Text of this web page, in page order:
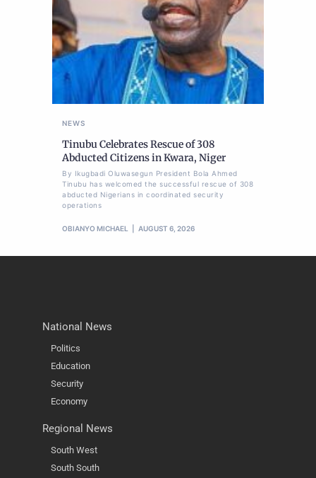
NEWS
Tinubu Celebrates Rescue of 308
Abducted Citizens in Kwara, Niger
By Ikugbadi Oluwasegun President Bola Ahmed
Tinubu has welcomed the successful rescue of 308
abducted Nigerians in coordinated security
operations
OBIANYO MICHAEL AUGUST 6, 2026
National News
Politics
Education
Security
Economy
Regional News
South West
South South